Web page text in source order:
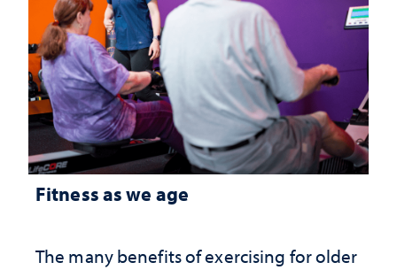
Fitness as we age
The many benefits of exercising for older